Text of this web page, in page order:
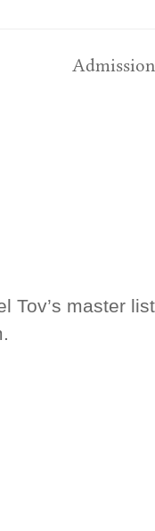
Tov’s master